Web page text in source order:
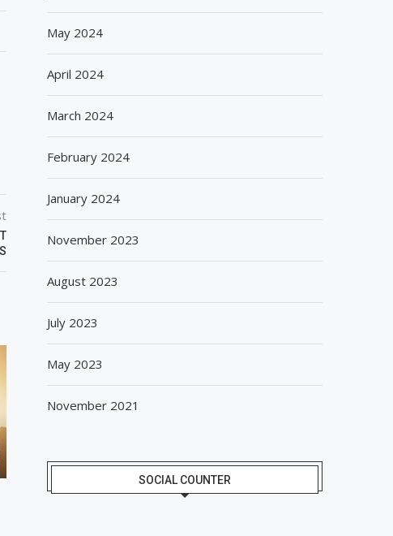
SPANISH FROZEN YOGURT BRAND
May 2024
April 2024
March 2024
February 2024
January 2024
November 2023
August 2023
July 2023
May 2023
November 2021
SOCIAL COUNTER